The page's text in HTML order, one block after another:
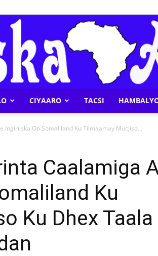
CIYAARO TACSI
Ingiriiska Oo Somaliland Ku Tilmaamay Mucjiso...
Caalamiga
Ku
Ku Dhex Taala